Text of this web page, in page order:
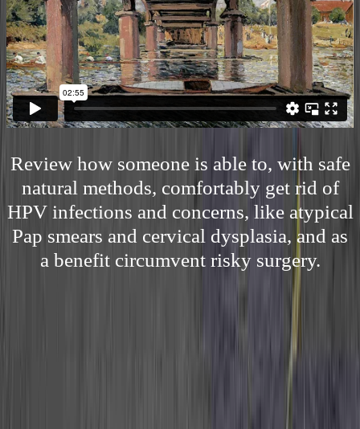
Review how someone is able to, with safe
natural methods, comfortably get rid of
HPV infections and concerns, like atypical
Pap smears and cervical dysplasia, and as
a benefit circumvent risky surgery.